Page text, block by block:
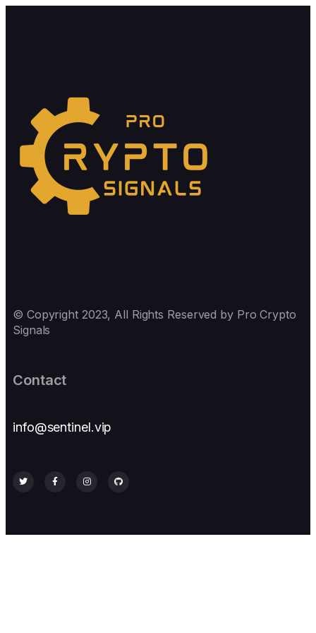
© Copyright 2023, All Rights Reserved by Pro Crypto
Signals
Contact
info@sentinel.vip